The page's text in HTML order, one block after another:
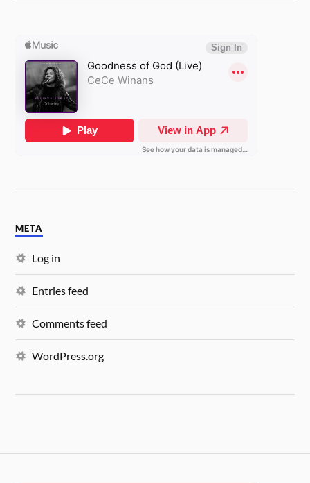
META
Log in
Entries feed
Comments feed
WordPress.org